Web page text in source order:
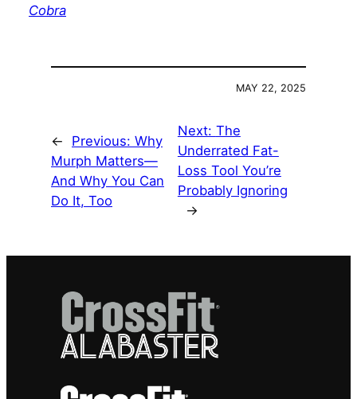
Cobra
MAY 22, 2025
← Previous: Why
Murph Matters—
And Why You Can
Do It, Too
Next: The
Underrated Fat-
Loss Tool You’re
Probably Ignoring
→